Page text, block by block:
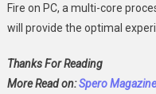
Fire on PC, a multi-core
will provide the optimal
Thanks For Reading
More Read on:Spero Magazine